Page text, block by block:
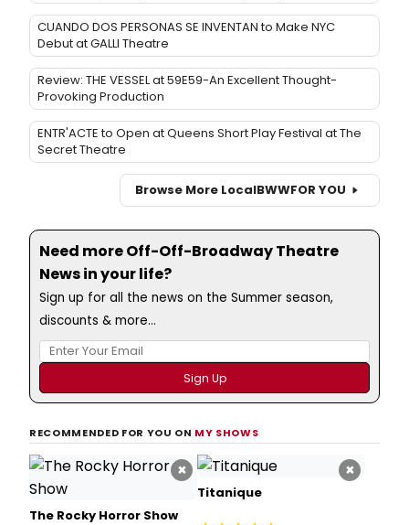
CUANDO DOS PERSONAS SE INVENTAN to Make NYC
Debut at GALLI Theatre
Review: THE VESSEL at 59E59-An Excellent Thought-
Provoking Production
ENTR'ACTE to Open at Queens Short Play Festival at The
Secret Theatre
Browse More LocalBWWFOR YOU
Need more Off-Off-Broadway Theatre
News in your life?
Sign up for all the news on the Summer season,
discounts & more...
RECOMMENDED FOR YOU ON MY SHOWS
×
The Rocky Horror Show
×
Titanique